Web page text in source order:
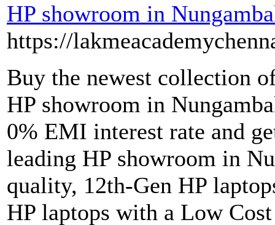
HP showroom in
https://
Buy the newest collection
HP showroom in
0% EMI interest rate and
leading HP showroom in
quality, 12th-Gen HP
HP laptops with a Low